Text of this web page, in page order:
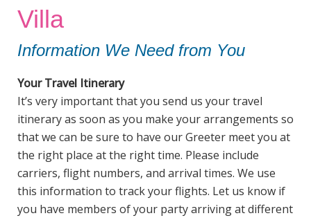
Villa
Information We Need from You
Your Travel Itinerary
It’s very important that you send us your travel
itinerary as soon as you make your arrangements so
that we can be sure to have our Greeter meet you at
the right place at the right time. Please include
carriers, flight numbers, and arrival times. We use
this information to track your flights. Let us know if
you have members of your party arriving at different